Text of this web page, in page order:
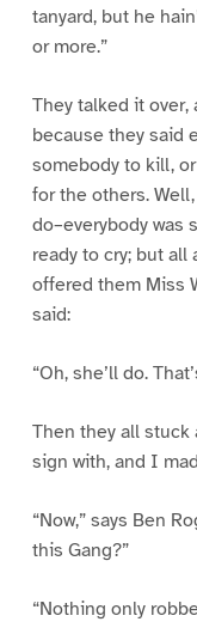
tanyard, but he
or more.”
They talked it over,
because they said
somebody to kill,
for the others.
do–everybody was
ready to cry; but
offered them Miss
said:
“Oh, she’ll do.
Then they all
sign with, and I
“Now,” says Ben
this Gang?”
“Nothing only